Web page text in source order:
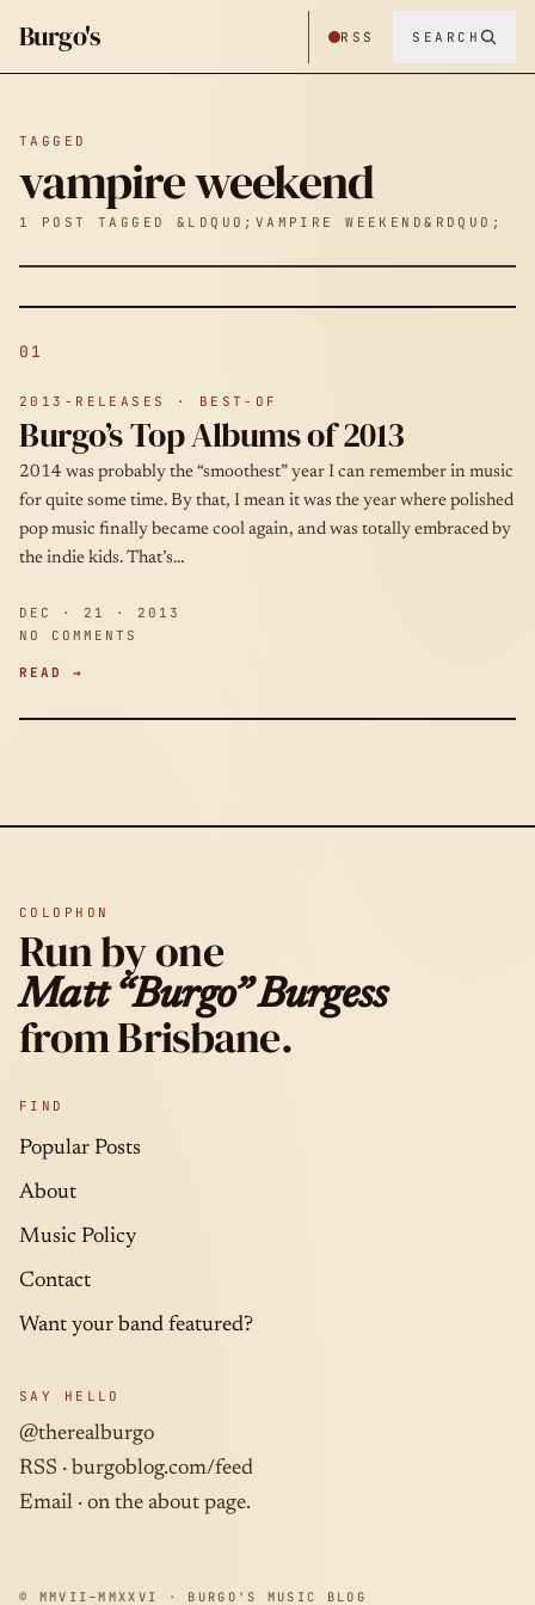
Burgo's RSS SEARCH
TAGGED
vampire weekend
1 POST TAGGED &LDQUO;VAMPIRE WEEKEND&RDQUO;
01
2013-RELEASES · BEST-OF
Burgo’s Top Albums of 2013
2014 was probably the “smoothest” year I can remember in music
for quite some time. By that, I mean it was the year where polished
pop music finally became cool again, and was totally embraced by
the indie kids. That’s…
DEC · 21 · 2013
NO COMMENTS
READ →
COLOPHON
Run by one
Matt “Burgo” Burgess
from Brisbane.
FIND
Popular Posts
About
Music Policy
Contact
Want your band featured?
SAY HELLO
@therealburgo
RSS · burgoblog.com/feed
Email · on the about page.
© MMVII–MMXXVI · BURGO'S MUSIC BLOG